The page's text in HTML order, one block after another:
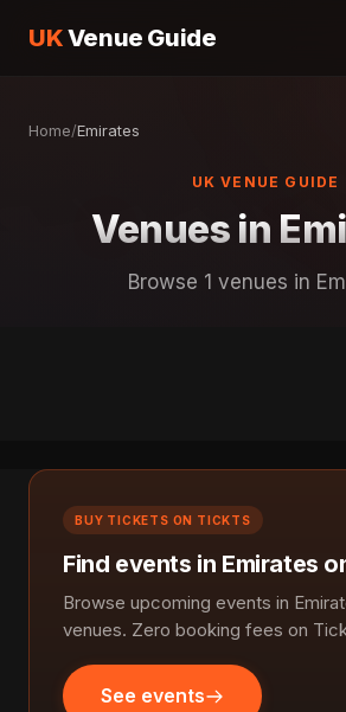
UKVenue Guide
Home/Emirates
UK VENUE GUIDE
Venues in
Browse 1 venues in
BUY TICKETS ON TICKTS
Find events in Emirates
Browse upcoming events in
venues. Zero booking fees on
See events